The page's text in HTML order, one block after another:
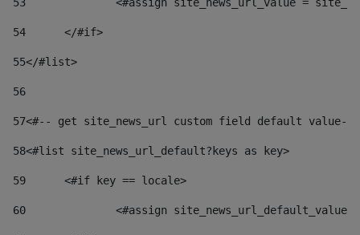
54
	</#if>
55</#list>
56
57<#-- get site_news_url custom field default value--
58<#list site_news_url_default?keys as key>
59
	<#if key == locale>
60
<#assign